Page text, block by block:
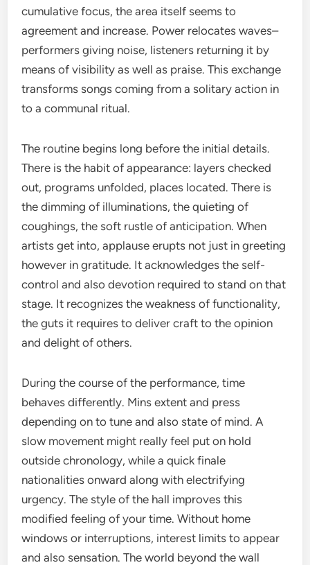
cumulative focus, the area itself seems to
agreement and increase. Power relocates waves–
performers giving noise, listeners returning it by
means of visibility as well as praise. This exchange
transforms songs coming from a solitary action in
to a communal ritual.
The routine begins long before the initial details.
There is the habit of appearance: layers checked
out, programs unfolded, places located. There is
the dimming of illuminations, the quieting of
coughings, the soft rustle of anticipation. When
artists get into, applause erupts not just in greeting
however in gratitude. It acknowledges the self-
control and also devotion required to stand on that
stage. It recognizes the weakness of functionality,
the guts it requires to deliver craft to the opinion
and delight of others.
During the course of the performance, time
behaves differently. Mins extent and press
depending on to tune and also state of mind. A
slow movement might really feel put on hold
outside chronology, while a quick finale
nationalities onward along with electrifying
urgency. The style of the hall improves this
modified feeling of your time. Without home
windows or interruptions, interest limits to appear
and also sensation. The world beyond the wall